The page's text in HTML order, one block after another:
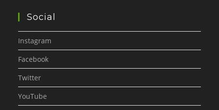
Social
Instagram
Facebook
Twitter
YouTube